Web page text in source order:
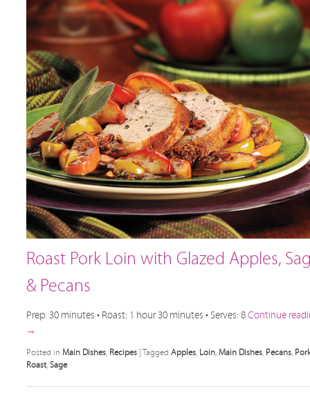
Roast Pork Loin with Glazed Apples,
& Pecans
Prep: 30 minutes • Roast: 1 hour 30 minutes • Serves: 8Continue
→
Posted in Main Dishes Recipes | Tagged Apples Loin Main Dishes Pecans Pork
Roast, Sage